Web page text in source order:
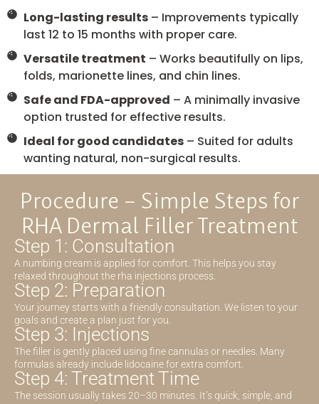
Long-lasting results– Improvements typically
last 12 to 15 months with proper care.
Versatile treatment – Works beautifully on lips,
folds, marionette lines, and chin lines.
Safe and FDA-approved – A minimally invasive
option trusted for effective results.
Ideal for good candidates– Suited for adults
wanting natural, non-surgical results.
Procedure – Simple Steps for
RHA Dermal Filler Treatment
Step 1: Consultation
A numbing cream is applied for comfort. This helps you stay
relaxed throughout the rha injections process.
Step 2: Preparation
Your journey starts with a friendly consultation. We listen to your
goals and create a plan just for you.
Step 3: Injections
The filler is gently placed using fine cannulas or needles. Many
formulas already include lidocaine for extra comfort.
Step 4: Treatment Time
The session usually takes 20–30 minutes. It’s quick, simple, and